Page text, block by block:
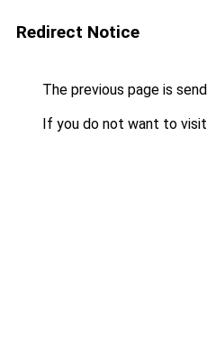
Redirect Notice
The previous page is
If you do not want to